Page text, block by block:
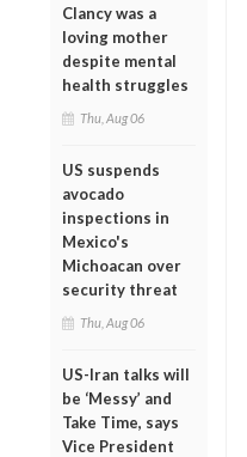
Clancy was a
loving mother
despite mental
health struggles
Thu, Aug 06
US suspends
avocado
inspections in
Mexico's
Michoacan over
security threat
Thu, Aug 06
US-Iran talks will
be ‘Messy’ and
Take Time, says
Vice President